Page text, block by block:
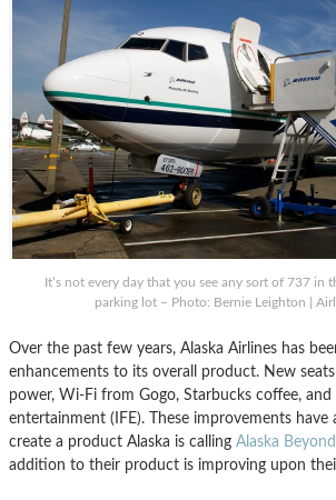
It’s not every day that you see any sort of 737 in
parking lot – Photo: Bernie Leighton |
Over the past few years, Alaska Airlines has
enhancements to its overall product. New
power, Wi-Fi from Gogo, Starbucks coffee,
entertainment (IFE). These improvements
create a product Alaska is calling Alaska Beyond
addition to their product is improving upon